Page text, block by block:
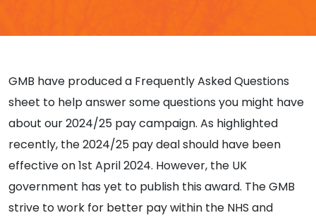
GMB have produced a Frequently Asked Questions
sheet to help answer some questions you might have
about our 2024/25 pay campaign. As highlighted
recently, the 2024/25 pay deal should have been
effective on 1st April 2024. However, the UK
government has yet to publish this award. The GMB
strive to work for better pay within the NHS and